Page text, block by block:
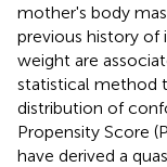
mother's body
previous history of
weight are
statistical method
distribution of
Propensity Score
have derived a